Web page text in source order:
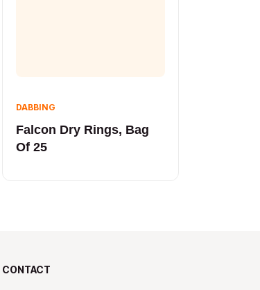
DABBING
Falcon Dry Rings, Bag
Of 25
CONTACT